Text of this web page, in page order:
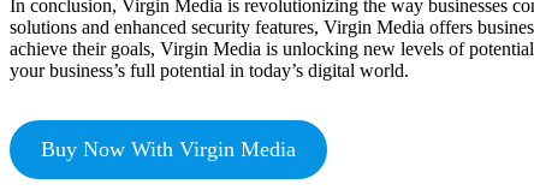
In conclusion, Virgin Media is revolutionizing the way businesses
solutions and enhanced security features, Virgin Media offers
achieve their goals, Virgin Media is unlocking new levels of
your business’s full potential in today’s digital world.
Buy Now With Virgin Media